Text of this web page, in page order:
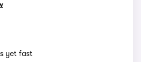
yet fast